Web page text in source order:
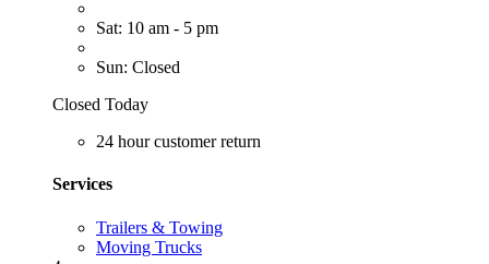
Sat: 10 am - 5 pm
Sun: Closed
Closed Today
24 hour customer return
Services
Trailers & Towing
Moving Trucks